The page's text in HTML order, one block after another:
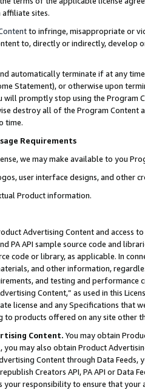
sites.
to infringe, misappropriate or
to, directly or indirectly, develop
automatically terminate if at any
Statement), or otherwise upon
will promptly stop using the Program
destroy all of the Program Content
time.
Requirements
we may make available to you
user interface designs, and other
Product information.
Advertising Content and access
PA API sample source code and
code or library, as applicable. In
and other information,
and testing and
Content,” as used in this
license and any Specifications that
products offered on any site other
Content. You may obtain
may also obtain Product
Content through Data Feeds,
Creators API, PA API or Data
responsibility to ensure that your